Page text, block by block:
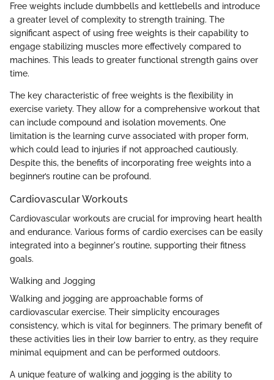
Free weights include dumbbells and kettlebells and introduce
a greater level of complexity to strength training. The
significant aspect of using free weights is their capability to
engage stabilizing muscles more effectively compared to
machines. This leads to greater functional strength gains over
time.
The key characteristic of free weights is the flexibility in
exercise variety. They allow for a comprehensive workout that
can include compound and isolation movements. One
limitation is the learning curve associated with proper form,
which could lead to injuries if not approached cautiously.
Despite this, the benefits of incorporating free weights into a
beginner’s routine can be profound.
Cardiovascular Workouts
Cardiovascular workouts are crucial for improving heart health
and endurance. Various forms of cardio exercises can be easily
integrated into a beginner's routine, supporting their fitness
goals.
Walking and Jogging
Walking and jogging are approachable forms of
cardiovascular exercise. Their simplicity encourages
consistency, which is vital for beginners. The primary benefit of
these activities lies in their low barrier to entry, as they require
minimal equipment and can be performed outdoors.
A unique feature of walking and jogging is the ability to